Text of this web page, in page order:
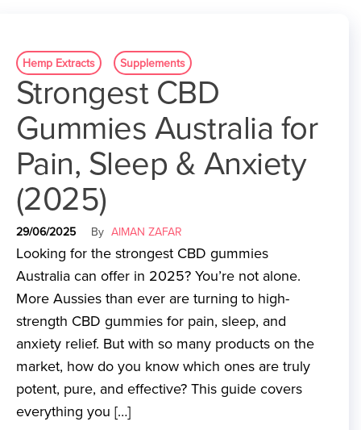
Hemp Extracts Supplements
Strongest CBD
Gummies Australia for
Pain, Sleep & Anxiety
(2025)
29/06/2025 By AIMAN ZAFAR
Looking for the strongest CBD gummies
Australia can offer in 2025? You’re not alone.
More Aussies than ever are turning to high-
strength CBD gummies for pain, sleep, and
anxiety relief. But with so many products on the
market, how do you know which ones are truly
potent, pure, and effective? This guide covers
everything you […]